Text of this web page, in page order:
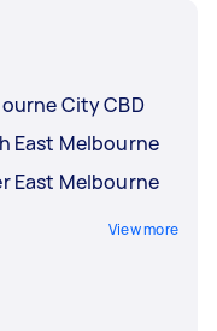
City CBD
East Melbourne
East Melbourne
View more